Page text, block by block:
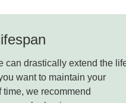
can drastically extend the
want to maintain your
we recommend